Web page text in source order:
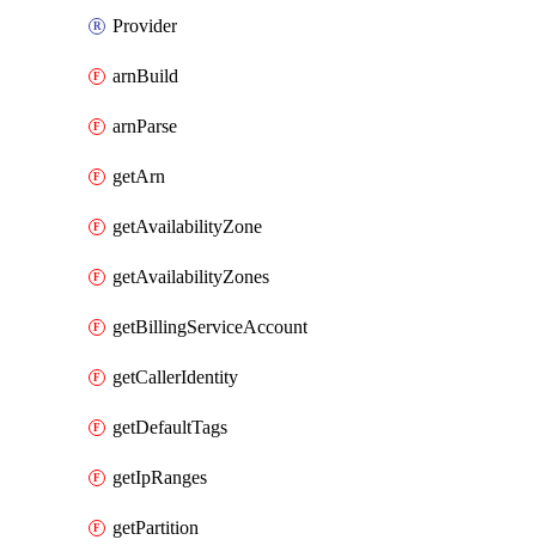
Provider
arnBuild
arnParse
getArn
getAvailabilityZone
getAvailabilityZones
getBillingServiceAccount
getCallerIdentity
getDefaultTags
getIpRanges
getPartition